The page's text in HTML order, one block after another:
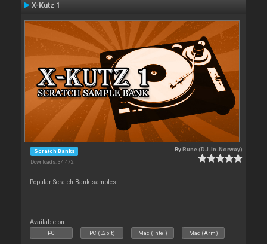
X-Kutz 1
Scratch Banks
Downloads: 34 472
ByRune (DJ-In-Norway)
Popular Scratch Bank samples
Available on :
PC PC (32bit) Mac (Intel) Mac (Arm)